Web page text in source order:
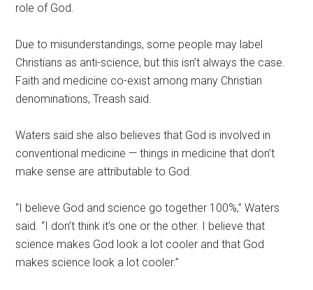
role of God.
Due to misunderstandings, some people may label
Christians as anti-science, but this isn’t always the case.
Faith and medicine co-exist among many Christian
denominations, Treash said.
Waters said she also believes that God is involved in
conventional medicine — things in medicine that don’t
make sense are attributable to God.
“I believe God and science go together 100%,” Waters
said. “I don’t think it’s one or the other. I believe that
science makes God look a lot cooler and that God
makes science look a lot cooler.”